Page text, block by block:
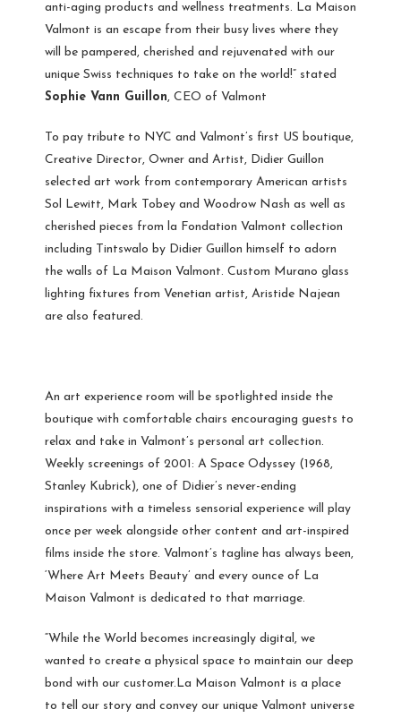
anti-aging products and wellness treatments. La Maison
Valmont is an escape from their busy lives where they
will be pampered, cherished and rejuvenated with our
unique Swiss techniques to take on the world!” stated
Sophie Vann Guillon, CEO of Valmont
To pay tribute to NYC and Valmont’s first US boutique,
Creative Director, Owner and Artist, Didier Guillon
selected art work from contemporary American artists
Sol Lewitt, Mark Tobey and Woodrow Nash as well as
cherished pieces from la Fondation Valmont collection
including Tintswalo by Didier Guillon himself to adorn
the walls of La Maison Valmont. Custom Murano glass
lighting fixtures from Venetian artist, Aristide Najean
are also featured.
An art experience room will be spotlighted inside the
boutique with comfortable chairs encouraging guests to
relax and take in Valmont’s personal art collection.
Weekly screenings of 2001: A Space Odyssey (1968,
Stanley Kubrick), one of Didier’s never-ending
inspirations with a timeless sensorial experience will play
once per week alongside other content and art-inspired
films inside the store. Valmont’s tagline has always been,
‘Where Art Meets Beauty’ and every ounce of La
Maison Valmont is dedicated to that marriage.
“While the World becomes increasingly digital, we
wanted to create a physical space to maintain our deep
bond with our customer.La Maison Valmont is a place
to tell our story and convey our unique Valmont universe